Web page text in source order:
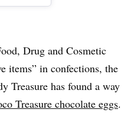
Drug and Cosmetic
items” in confections, the
Treasure has found a way
Treasure chocolate eggs.